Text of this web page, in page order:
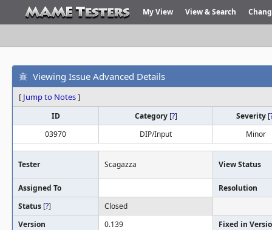
My View View & Search
Viewing Issue Advanced Details
[ Jump to Notes]
ID Category [?] Severity [
03970
DIP/Input Minor
Tester Scagazza View Status
Assigned To
Resolution
Status [?]
Closed
Version
0.139 Fixed in